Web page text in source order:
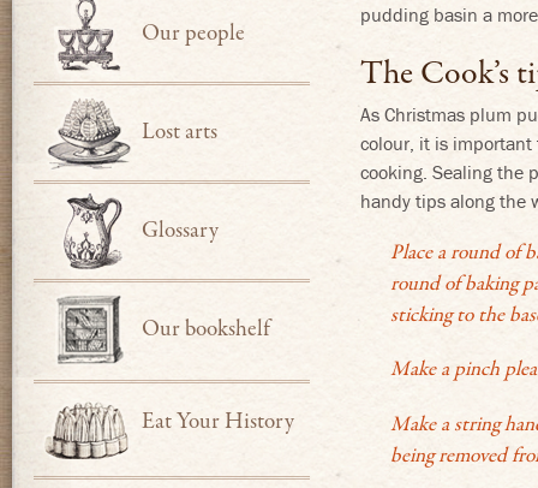
Our people
Lost arts
Glossary
Our bookshelf
Eat Your History
pudding basin a
The Cook’s
As Christmas plum
colour, it is
cooking. Sealing the
handy tips along the
Place a round of
round of baking
sticking to the
Make a pinch
Make a string
being removed